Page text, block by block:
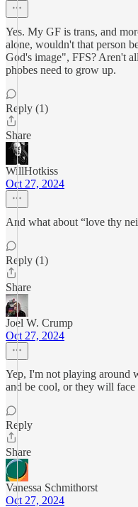
Yes. My GF is trans, and
alone, wouldn't that person
God's image", FFS? Aren't
phobes need to grow up.
Reply (1)
Share
WillHotkiss
Oct 27, 2024
And what about “love thy
Reply (1)
Share
Joel W. Crump
Oct 27, 2024
Yep, I'm not playing around
and be cool, or they will
Reply
Share
Vanessa Schmithorst
Oct 27, 2024